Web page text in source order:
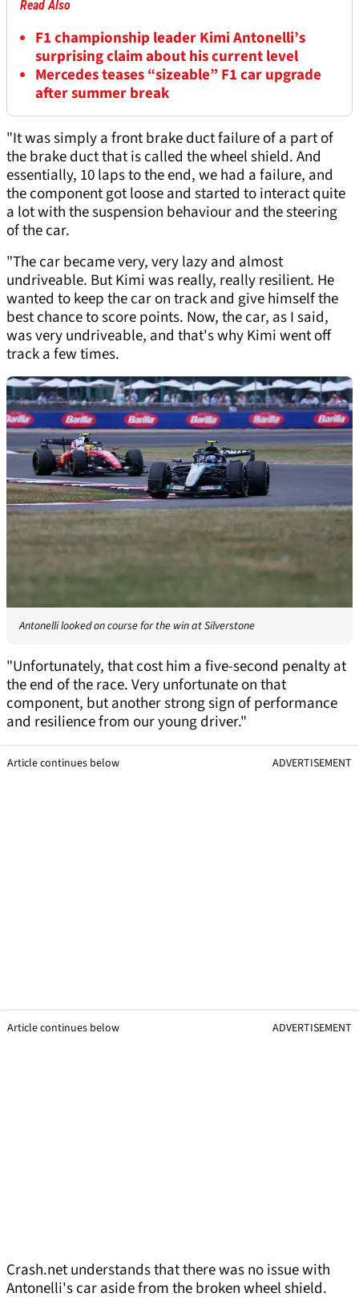
Read Also
F1 championship leader Kimi Antonelli’s
surprising claim about his current level
Mercedes teases “sizeable” F1 car upgrade
after summer break
"It was simply a front brake duct failure of a part of
the brake duct that is called the wheel shield. And
essentially, 10 laps to the end, we had a failure, and
the component got loose and started to interact quite
a lot with the suspension behaviour and the steering
of the car.
"The car became very, very lazy and almost
undriveable. But Kimi was really, really resilient. He
wanted to keep the car on track and give himself the
best chance to score points. Now, the car, as I said,
was very undriveable, and that's why Kimi went off
track a few times.
Antonelli looked on course for the win at Silverstone
"Unfortunately, that cost him a five-second penalty at
the end of the race. Very unfortunate on that
component, but another strong sign of performance
and resilience from our young driver."
Article continues below ADVERTISEMENT
Article continues below ADVERTISEMENT
Crash.net understands that there was no issue with
Antonelli's car aside from the broken wheel shield.